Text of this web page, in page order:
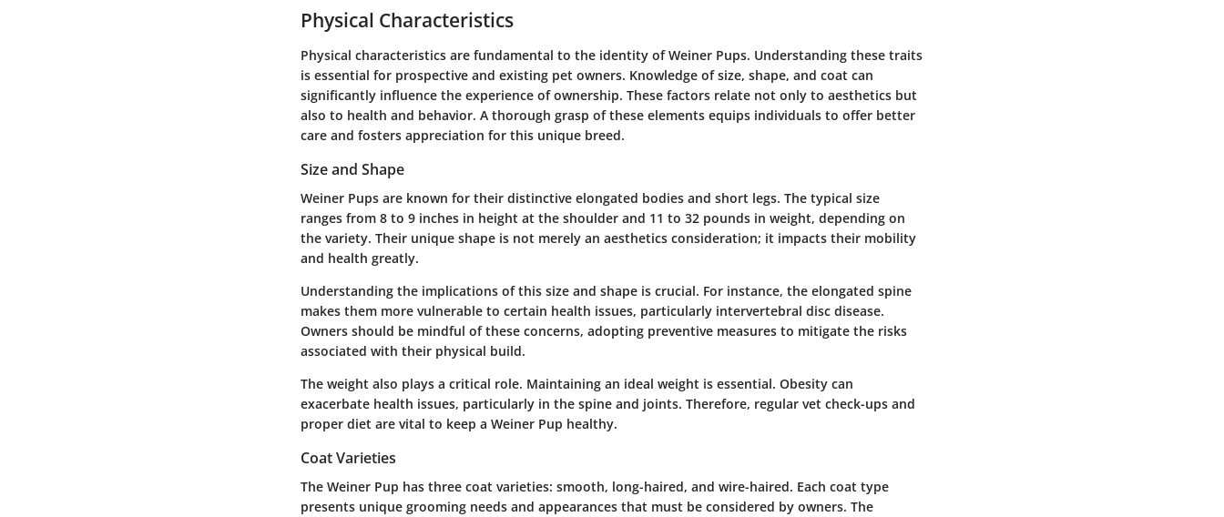
Physical Characteristics
Physical characteristics are fundamental to the identity of Weiner Pups. Understanding these traits
is essential for prospective and existing pet owners. Knowledge of size, shape, and coat can
significantly influence the experience of ownership. These factors relate not only to aesthetics but
also to health and behavior. A thorough grasp of these elements equips individuals to offer better
care and fosters appreciation for this unique breed.
Size and Shape
Weiner Pups are known for their distinctive elongated bodies and short legs. The typical size
ranges from 8 to 9 inches in height at the shoulder and 11 to 32 pounds in weight, depending on
the variety. Their unique shape is not merely an aesthetics consideration; it impacts their mobility
and health greatly.
Understanding the implications of this size and shape is crucial. For instance, the elongated spine
makes them more vulnerable to certain health issues, particularly intervertebral disc disease.
Owners should be mindful of these concerns, adopting preventive measures to mitigate the risks
associated with their physical build.
The weight also plays a critical role. Maintaining an ideal weight is essential. Obesity can
exacerbate health issues, particularly in the spine and joints. Therefore, regular vet check-ups and
proper diet are vital to keep a Weiner Pup healthy.
Coat Varieties
The Weiner Pup has three coat varieties: smooth, long-haired, and wire-haired. Each coat type
presents unique grooming needs and appearances that must be considered by owners. The